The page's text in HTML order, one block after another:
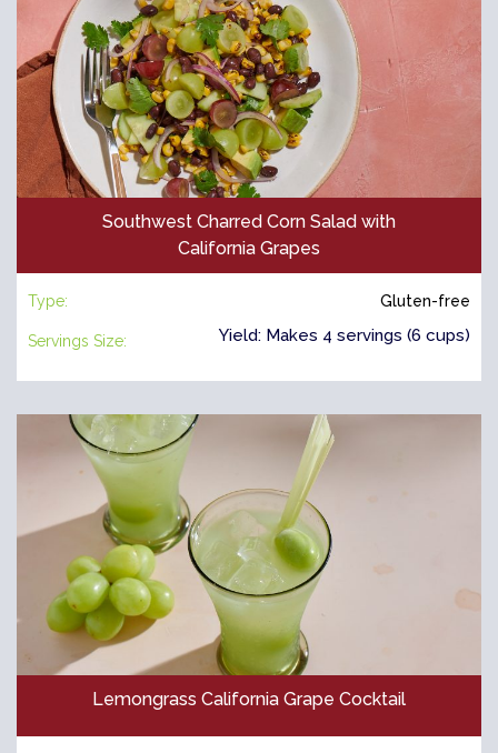
Southwest Charred Corn Salad with
California Grapes
Type: Gluten-free
Servings Size: Yield: Makes 4 servings (6 cups)
Lemongrass California Grape Cocktail